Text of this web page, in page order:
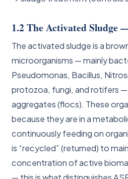
1.2 The Activated Sludge
The activated sludge is a
microorganisms — mainly
Pseudomonas, Bacillus,
protozoa, fungi, and rotifers
aggregates (flocs). These
because they are in a
continuously feeding on
is “recycled” (returned) to
concentration of active